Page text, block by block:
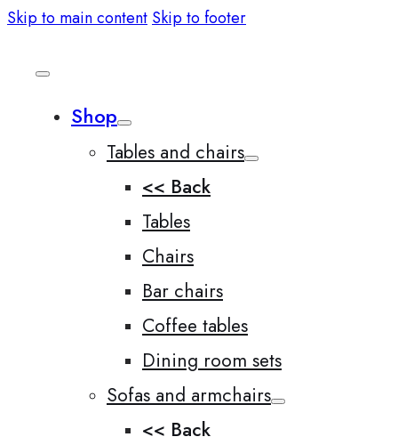
Skip to main content Skip to footer
Shop
Tables and chairs
<< Back
Tables
Chairs
Bar chairs
Coffee tables
Dining room sets
Sofas and armchairs
<< Back